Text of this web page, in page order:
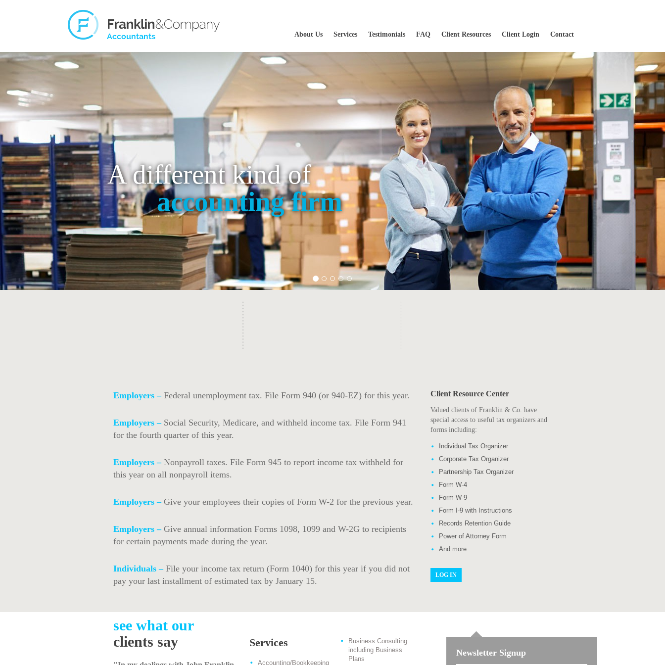
About Us Services Testimonials FAQ Client Resources Client Login Contact
A different kind of
accounting firm
Employers – Federal unemployment tax. File Form 940 (or 940-EZ) for this year.
Employers – Social Security, Medicare, and withheld income tax. File Form 941
for the fourth quarter of this year.
Employers – Nonpayroll taxes. File Form 945 to report income tax withheld for
this year on all nonpayroll items.
Employers – Give your employees their copies of Form W-2 for the previous year.
Employers – Give annual information Forms 1098, 1099 and W-2G to recipients
for certain payments made during the year.
Individuals – File your income tax return (Form 1040) for this year if you did not
pay your last installment of estimated tax by January 15.
Client Resource Center
Valued clients of Franklin & Co. have
special access to useful tax organizers and
forms including:
Individual Tax Organizer
Corporate Tax Organizer
Partnership Tax Organizer
Form W-4
Form W-9
Form I-9 with Instructions
Records Retention Guide
Power of Attorney Form
And more
LOG IN
see what our
clients say
Services
Accounting/Bookkeeping
Business Consulting
including Business
Plans
Newsletter Signup